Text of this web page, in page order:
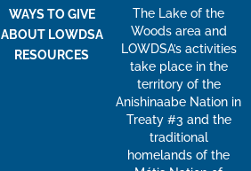
WAYS TO GIVE
ABOUT LOWDSA
RESOURCES
The Lake of the
Woods area and
LOWDSA’s activities
take place in the
territory of the
Anishinaabe Nation in
Treaty #3 and the
traditional
homelands of the